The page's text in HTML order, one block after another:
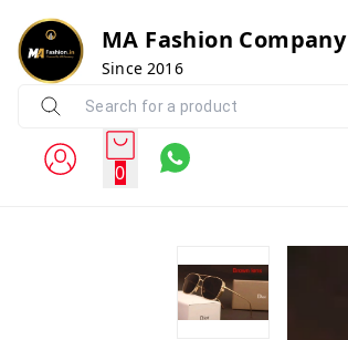
MA Fashion Company
Since 2016
0